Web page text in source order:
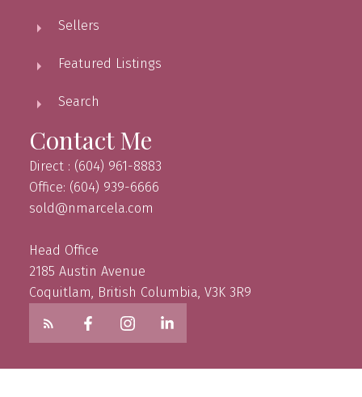
Sellers
Featured Listings
Search
Contact Me
Direct : (604) 961-8883
Office: (604) 939-6666
sold@nmarcela.com
Head Office
2185 Austin Avenue
Coquitlam, British Columbia, V3K 3R9